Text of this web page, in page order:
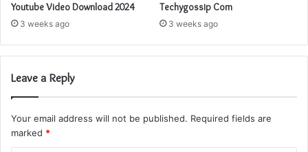
Youtube Video Download 2024
3 weeks ago
Techygossip Com
3 weeks ago
Leave a Reply
Your email address will not be published. Required fields are
marked *